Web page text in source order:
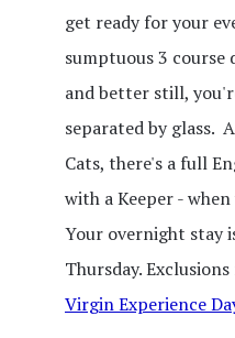
get ready for your
sumptuous 3
and better still,
separated by glass.
Cats, there's a full
with a Keeper -
Your overnight stay
Thursday.
Virgin Experience